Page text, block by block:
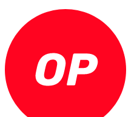
Ethereum
ETH